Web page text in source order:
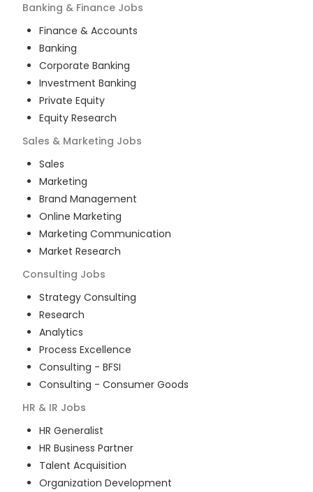
Banking & Finance Jobs
Finance & Accounts
Banking
Corporate Banking
Investment Banking
Private Equity
Equity Research
Sales & Marketing Jobs
Sales
Marketing
Brand Management
Online Marketing
Marketing Communication
Market Research
Consulting Jobs
Strategy Consulting
Research
Analytics
Process Excellence
Consulting - BFSI
Consulting - Consumer Goods
HR & IR Jobs
HR Generalist
HR Business Partner
Talent Acquisition
Organization Development